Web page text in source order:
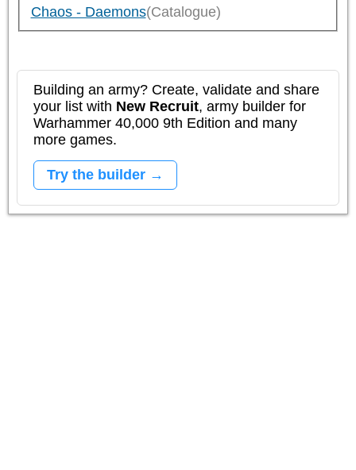
Chaos - Daemons(Catalogue)
Building an army? Create, validate and share
your list with New Recruit, army builder for
Warhammer 40,000 9th Edition and many
more games.
Try the builder